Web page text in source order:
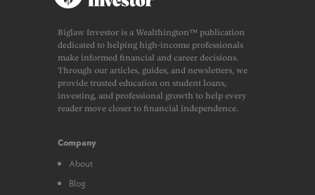
Biglaw Investor is a Wealthington™ publication
dedicated to helping high-income professionals
make informed financial and career decisions.
Through our articles, guides, and newsletters, we
provide trusted education on student loans,
investing, and professional growth to help every
reader move closer to financial independence.
Company
About
Blog